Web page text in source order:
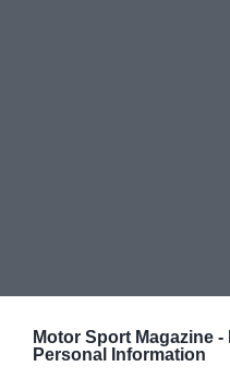
Motor Sport Magazine -
Personal Information